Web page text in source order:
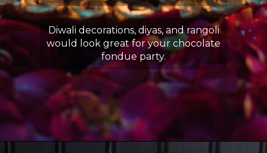
Diwali decorations, diyas, and rangoli
would look great for your chocolate
fondue party.